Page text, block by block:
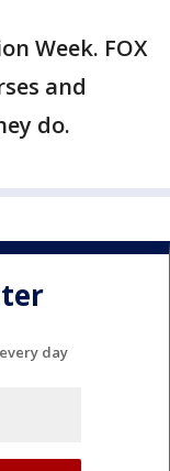
Week. FOX
and
do.
day